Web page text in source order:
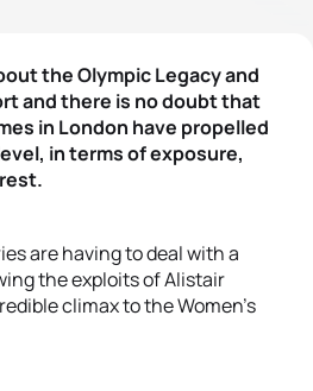
the Olympic Legacy and
and there is no doubt that
in London have propelled
in terms of exposure,
are having to deal with a
the exploits of Alistair
climax to the Women’s